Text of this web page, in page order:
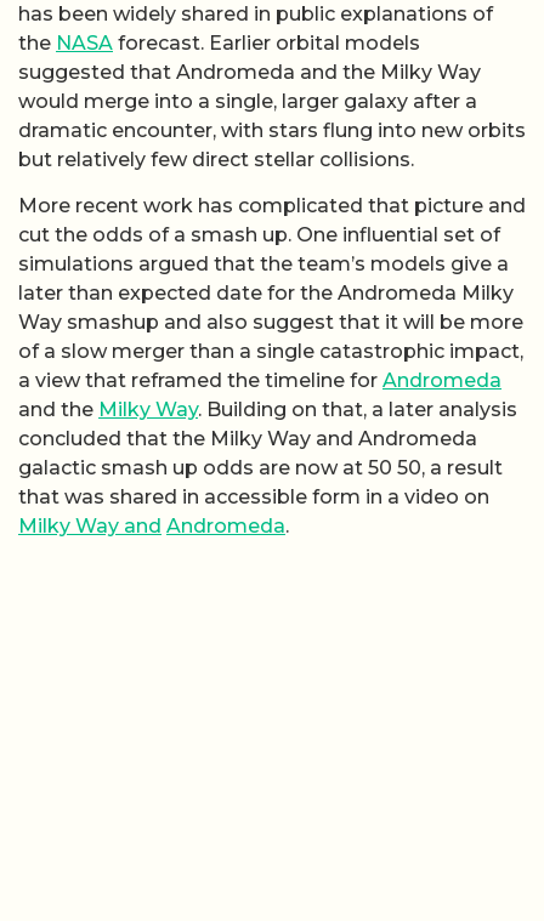
has been widely shared in public explanations of
the NASA forecast. Earlier orbital models
suggested that Andromeda and the Milky Way
would merge into a single, larger galaxy after a
dramatic encounter, with stars flung into new orbits
but relatively few direct stellar collisions.
More recent work has complicated that picture and
cut the odds of a smash up. One influential set of
simulations argued that the team’s models give a
later than expected date for the Andromeda Milky
Way smashup and also suggest that it will be more
of a slow merger than a single catastrophic impact,
a view that reframed the timeline for Andromeda
and the Milky Way. Building on that, a later analysis
concluded that the Milky Way and Andromeda
galactic smash up odds are now at 50 50, a result
that was shared in accessible form in a video on
Milky Way and Andromeda.